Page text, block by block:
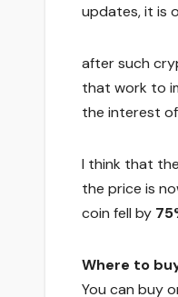
updates, it is
after such
that work to
the interest
I think that
the price is
coin fell by
Where to
You can buy